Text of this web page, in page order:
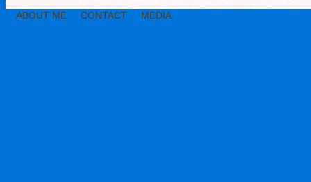
ABOUT ME CONTACT MEDIA